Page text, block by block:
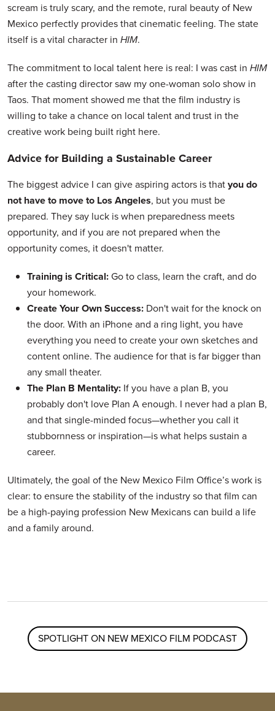
scream is truly scary, and the remote, rural beauty of New
Mexico perfectly provides that cinematic feeling. The state
itself is a vital character in HIM.
The commitment to local talent here is real: I was cast in HIM
after the casting director saw my one-woman solo show in
Taos. That moment showed me that the film industry is
willing to take a chance on local talent and trust in the
creative work being built right here.
Advice for Building a Sustainable Career
The biggest advice I can give aspiring actors is thatyou do
not have to move to Los Angeles, but you must be
prepared. They say luck is when preparedness meets
opportunity, and if you are not prepared when the
opportunity comes, it doesn't matter.
Training is Critical:Go to class, learn the craft, and do
your homework.
Create Your Own Success: Don't wait for the knock on
the door. With an iPhone and a ring light, you have
everything you need to create your own sketches and
content online. The audience for that is far bigger than
any small theater.
The Plan B Mentality: If you have a plan B, you
probably don't love Plan A enough. I never had a plan B,
and that single-minded focus—whether you call it
stubbornness or inspiration—is what helps sustain a
career.
Ultimately, the goal of the New Mexico Film Office’s work is
clear: to ensure the stability of the industry so that film can
be a high-paying profession New Mexicans can build a life
and a family around.
SPOTLIGHT ON NEW MEXICO FILM PODCAST